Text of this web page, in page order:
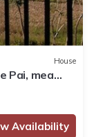
House
Pai, mea
Availability